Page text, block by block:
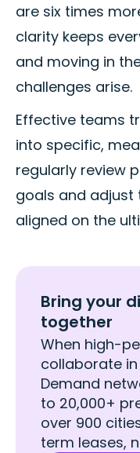
are six times
clarity keeps
and moving in
challenges arise.
Effective teams
into specific,
regularly review
goals and adjust
aligned on the
Bring your
together
When high-
collaborate
Demand
to 20,000+
over 900
term leases,